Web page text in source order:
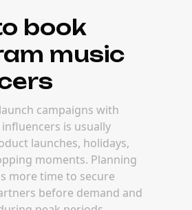
book
music
campaigns with
is usually
launches, holidays,
moments. Planning
more time to secure
before demand and